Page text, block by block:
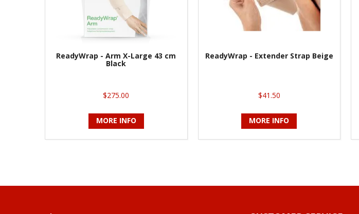
ReadyWrap - Arm X-Large 43 cm
Black
$275.00
MORE INFO
ReadyWrap - Extender Strap Beige
$41.50
MORE INFO